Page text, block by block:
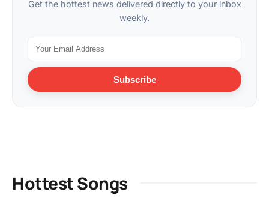
Get the hottest news delivered directly to your inbox
weekly.
Subscribe
Hottest Songs